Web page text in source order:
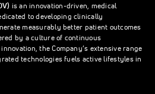
is an innovation-driven, medical
to developing clinically
measurably better patient outcomes
by a culture of continuous
the Company’s extensive range
technologies fuels active lifestyles in